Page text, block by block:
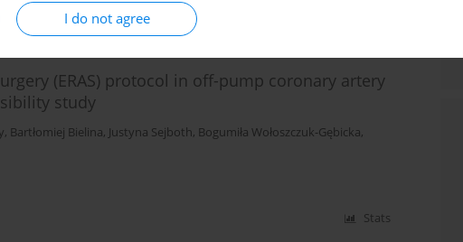
I do not agree
(ERAS) protocol in off-pump coronary artery
study
, Bartłomiej Bielina, Justyna Sejboth, Bogumiła Wołoszczuk-Gębicka,
Stats